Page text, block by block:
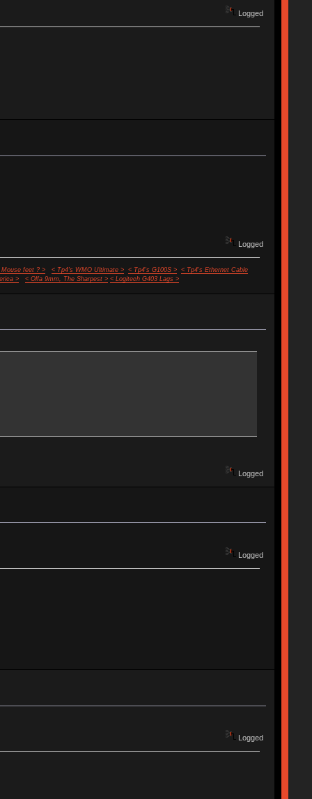
Logged
Logged
feet ? > < Tp4's WMO Ultimate > < Tp4's G100S >
< Tp4's Ethernet Cable
> < Olfa 9mm, The Sharpest > < Logitech G403 Lags >
Logged
Logged
Logged